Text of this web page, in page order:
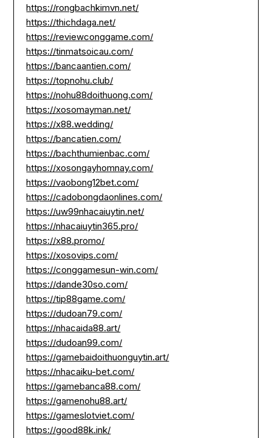
https://rongbachkimvn.net/
https://thichdaga.net/
https://reviewconggame.com/
https://tinmatsoicau.com/
https://bancaantien.com/
https://topnohu.club/
https://nohu88doithuong.com/
https://xosomayman.net/
https://x88.wedding/
https://bancatien.com/
https://bachthumienbac.com/
https://xosongayhomnay.com/
https://vaobong12bet.com/
https://cadobongdaonlines.com/
https://uw99nhacaiuytin.net/
https://nhacaiuytin365.pro/
https://x88.promo/
https://xosovips.com/
https://conggamesun-win.com/
https://dande30so.com/
https://tip88game.com/
https://dudoan79.com/
https://nhacaida88.art/
https://dudoan99.com/
https://gamebaidoithuonguytin.art/
https://nhacaiku-bet.com/
https://gamebanca88.com/
https://gamenohu88.art/
https://gameslotviet.com/
https://good88k.ink/